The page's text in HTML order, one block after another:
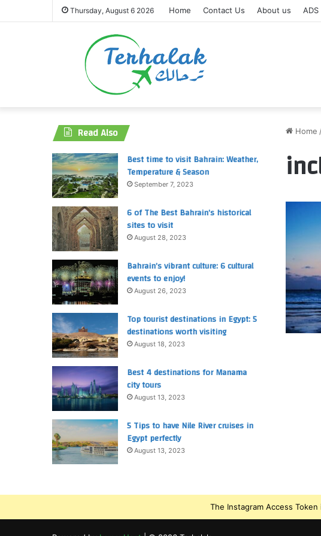
Thursday, August 6 2026 Home Contact Us About us ADS
Home
Read Also
Best time to visit Bahrain: Weather,
Temperature & Season
September 7, 2023
6 of The Best Bahrain’s historical
sites to visit
August 28, 2023
Bahrain’s vibrant culture: 6 cultural
events to enjoy!
August 26, 2023
Top tourist destinations in Egypt: 5
destinations worth visiting
August 18, 2023
Best 4 destinations for Manama
city tours
August 13, 2023
5 Tips to have Nile River cruises in
Egypt perfectly
August 13, 2023
The Instagram Access